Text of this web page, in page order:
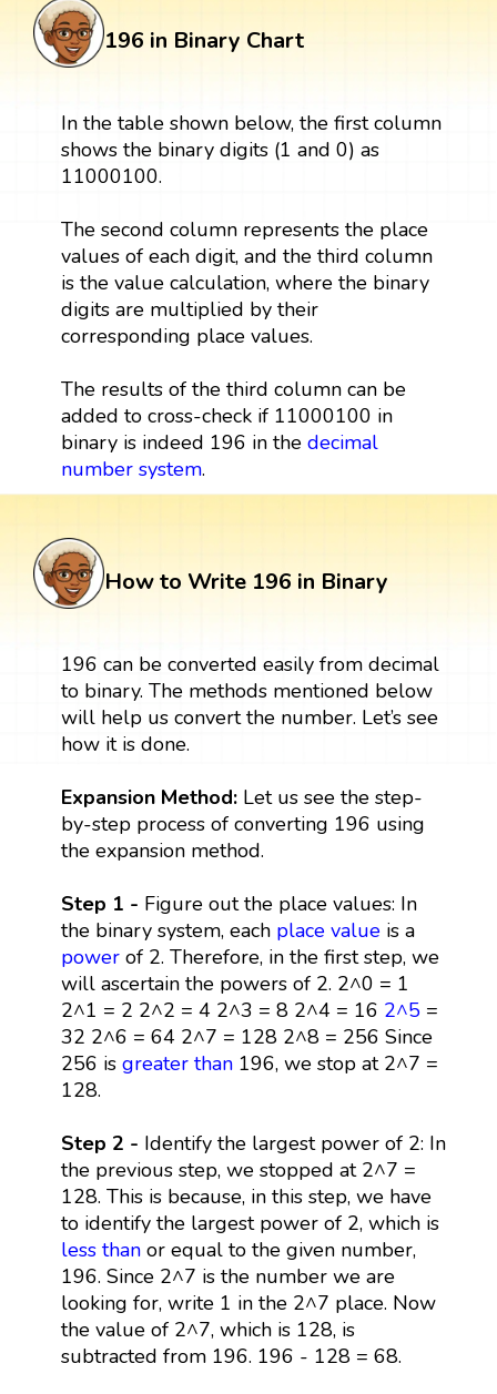
196 in Binary Chart
In the table shown below, the first column
shows the binary digits (1 and 0) as
11000100.
The second column represents the place
values of each digit, and the third column
is the value calculation, where the binary
digits are multiplied by their
corresponding place values.
The results of the third column can be
added to cross-check if 11000100 in
binary is indeed 196 in the decimal
number system.
How to Write 196 in Binary
196 can be converted easily from decimal
to binary. The methods mentioned below
will help us convert the number. Let’s see
how it is done.
Expansion Method:Let us see the step-
by-step process of converting 196 using
the expansion method.
Step 1 - Figure out the place values: In
the binary system, each place valueis a
powerof 2. Therefore, in the first step, we
will ascertain the powers of 2. 2^0 = 1
2^1 = 2 2^2 = 4 2^3 = 8 2^4 = 16 2^5 =
32 2^6 = 64 2^7 = 128 2^8 = 256 Since
256 is greater than196, we stop at 2^7 =
128.
Step 2 - Identify the largest power of 2: In
the previous step, we stopped at 2^7 =
128. This is because, in this step, we have
to identify the largest power of 2, which is
less thanor equal to the given number,
196. Since 2^7 is the number we are
looking for, write 1 in the 2^7 place. Now
the value of 2^7, which is 128, is
subtracted from 196. 196 - 128 = 68.